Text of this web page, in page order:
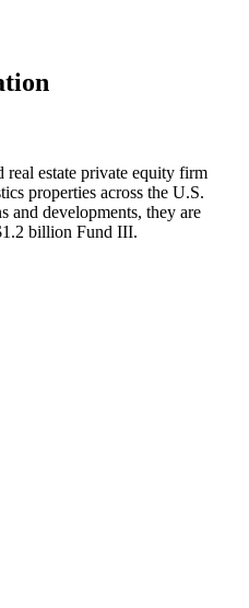
real estate private equity firm
properties across the U.S.
and developments, they are
billion Fund III.